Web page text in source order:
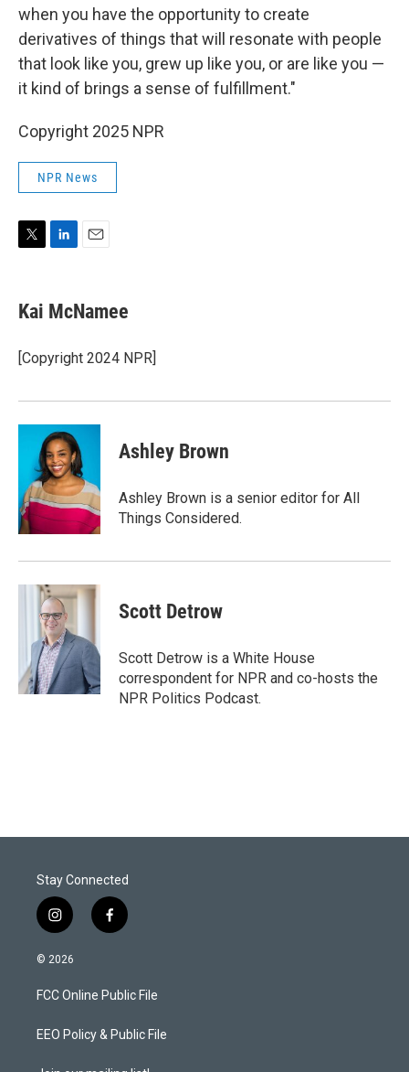
when you have the opportunity to create
derivatives of things that will resonate with people
that look like you, grew up like you, or are like you —
it kind of brings a sense of fulfillment."
Copyright 2025 NPR
NPR News
t
t
r
k
e
I
n
i
l
Kai McNamee
[Copyright 2024 NPR]
Ashley Brown
Ashley Brown is a senior editor for All
Things Considered.
Scott Detrow
Scott Detrow is a White House
correspondent for NPR and co-hosts the
NPR Politics Podcast.
Stay Connected
i
n
s
a
g
a
f
a
b
o
k
© 2026
FCC Online Public File
EEO Policy & Public File